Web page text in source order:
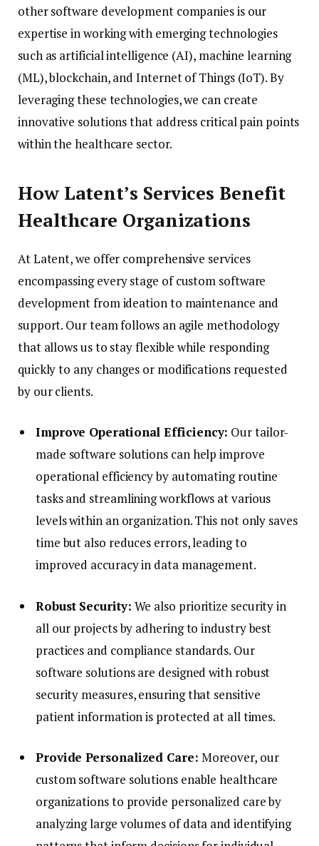
other software development companies is our
expertise in working with emerging technologies
such as artificial intelligence (AI), machine learning
(ML), blockchain, and Internet of Things (IoT). By
leveraging these technologies, we can create
innovative solutions that address critical pain points
within the healthcare sector.
How Latent’s Services Benefit
Healthcare Organizations
At Latent, we offer comprehensive services
encompassing every stage of custom software
development from ideation to maintenance and
support. Our team follows an agile methodology
that allows us to stay flexible while responding
quickly to any changes or modifications requested
by our clients.
Improve Operational Efficiency: Our tailor-
made software solutions can help improve
operational efficiency by automating routine
tasks and streamlining workflows at various
levels within an organization. This not only saves
time but also reduces errors, leading to
improved accuracy in data management.
Robust Security: We also prioritize security in
all our projects by adhering to industry best
practices and compliance standards. Our
software solutions are designed with robust
security measures, ensuring that sensitive
patient information is protected at all times.
Provide Personalized Care: Moreover, our
custom software solutions enable healthcare
organizations to provide personalized care by
analyzing large volumes of data and identifying